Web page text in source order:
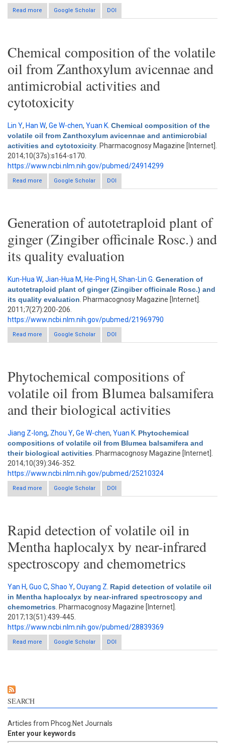
Read more
about A special aromatic Chrysanthemum breed with high
content of thujone
Google Scholar DOI
Chemical composition of the volatile
oil from Zanthoxylum avicennae and
antimicrobial activities and
cytotoxicity
Lin Y, Han W, Ge W-chen, Yuan K Chemical composition of the
volatile oil from Zanthoxylum avicennae and antimicrobial
activities and cytotoxicity . Pharmacognosy Magazine [Internet].
2014;10(37s):s164-s170.
https://www.ncbi.nlm.nih.gov/pubmed/24914299
Read more
about Chemical composition of the volatile oil from
Zanthoxylum avicennae and antimicrobial activities and
Google Scholar DOI
Generation of autotetraploid plant of
ginger (Zingiber officinale Rosc.) and
its quality evaluation
Kun-Hua W, Jian-Hua M, He-Ping H, Shan-Lin G Generation of
autotetraploid plant of ginger (Zingiber officinale Rosc.) and
its quality evaluation . Pharmacognosy Magazine [Internet].
2011;7(27):200-206.
https://www.ncbi.nlm.nih.gov/pubmed/21969790
Read more
about Generation of autotetraploid plant of ginger (Zingiber
officinale Rosc.) and its quality evaluation
Google Scholar DOI
Phytochemical compositions of
volatile oil from Blumea balsamifera
and their biological activities
Jiang Z-long, Zhou Y, Ge W-chen, Yuan K Phytochemical
compositions of volatile oil from Blumea balsamifera and
their biological activities . Pharmacognosy Magazine [Internet].
2014;10(39):346-352.
https://www.ncbi.nlm.nih.gov/pubmed/25210324
Read more
about Phytochemical compositions of volatile oil from Blumea
balsamifera and their biological activities
Google Scholar DOI
Rapid detection of volatile oil in
Mentha haplocalyx by near-infrared
spectroscopy and chemometrics
Yan H, Guo C, Shao Y, Ouyang Z Rapid detection of volatile oil
in Mentha haplocalyx by near-infrared spectroscopy and
chemometrics . Pharmacognosy Magazine [Internet].
2017;13(51):439-445.
https://www.ncbi.nlm.nih.gov/pubmed/28839369
Read more
about Rapid detection of volatile oil in Mentha haplocalyx by
near-infrared spectroscopy and chemometrics
Google Scholar DOI
SEARCH
Articles from Phcog.Net Journals
Enter your keywords